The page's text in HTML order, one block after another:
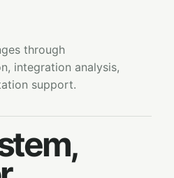
through
integration analysis,
support.